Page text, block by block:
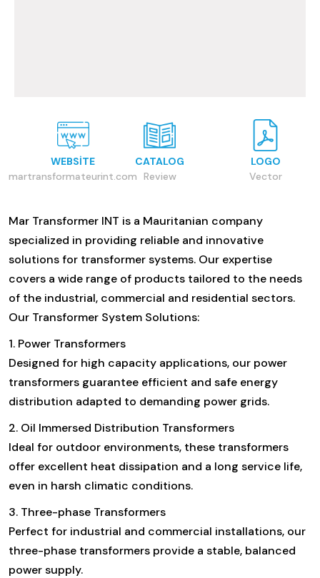
WEBSITE
martransformateurint.com
CATALOG
Review
LOGO
Vector
Mar Transformer INT is a Mauritanian company
specialized in providing reliable and innovative
solutions for transformer systems. Our expertise
covers a wide range of products tailored to the needs
of the industrial, commercial and residential sectors.
Our Transformer System Solutions:
1. Power Transformers
Designed for high capacity applications, our power
transformers guarantee efficient and safe energy
distribution adapted to demanding power grids.
2. Oil Immersed Distribution Transformers
Ideal for outdoor environments, these transformers
offer excellent heat dissipation and a long service life,
even in harsh climatic conditions.
3. Three-phase Transformers
Perfect for industrial and commercial installations, our
three-phase transformers provide a stable, balanced
power supply.